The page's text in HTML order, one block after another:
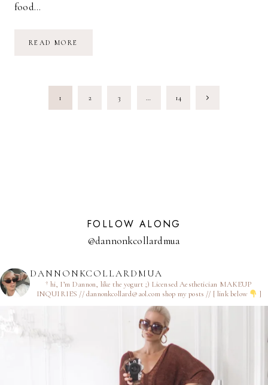
food…
READ MORE
PAGE1 2 3 … 14 Next
FOLLOW ALONG
@dannonkcollardmua
DANNONKCOLLARDMUA
† hi, I’m Dannon, like the yogurt ;) Licensed Aesthetician MAKEUP
INQUIRIES // dannonkcollard@aol.comshop my posts // [ link below ]